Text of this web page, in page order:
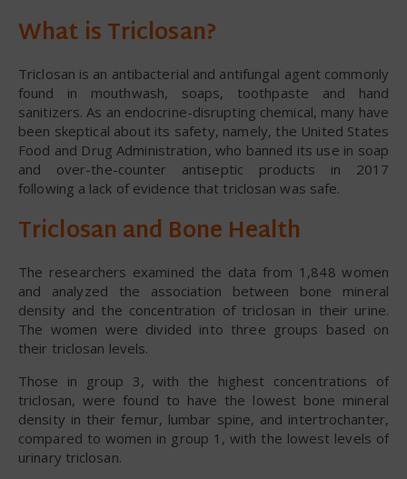
What is Triclosan?
Triclosan is an antibacterial and antifungal agent commonly
found in mouthwash, soaps, toothpaste and hand
sanitizers. As an endocrine-disrupting chemical, many have
been skeptical about its safety, namely, the United States
Food and Drug Administration, who banned its use in soap
and over-the-counter antiseptic products in 2017
following a lack of evidence that triclosan was safe.
Triclosan and Bone Health
The researchers examined the data from 1,848 women
and analyzed the association between bone mineral
density and the concentration of triclosan in their urine.
The women were divided into three groups based on
their triclosan levels.
Those in group 3, with the highest concentrations of
triclosan, were found to have the lowest bone mineral
density in their femur, lumbar spine, and intertrochanter,
compared to women in group 1, with the lowest levels of
urinary triclosan.